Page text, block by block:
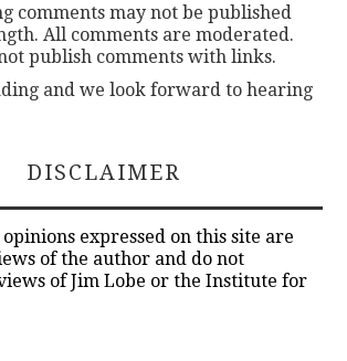
comments may not be published
All comments are moderated.
publish comments with links.
and we look forward to hearing
DISCLAIMER
expressed on this site are
of the author and do not
of Jim Lobe or the Institute for